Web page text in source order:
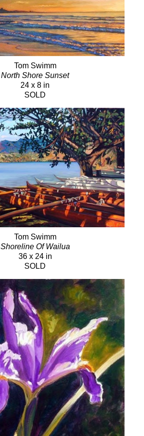
Tom Swimm
North Shore Sunset
24 x 8 in
SOLD
Tom Swimm
Shoreline Of Wailua
36 x 24 in
SOLD